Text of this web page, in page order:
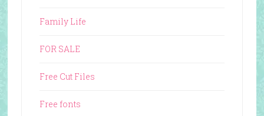
Family Life
FOR SALE
Free Cut Files
Free fonts